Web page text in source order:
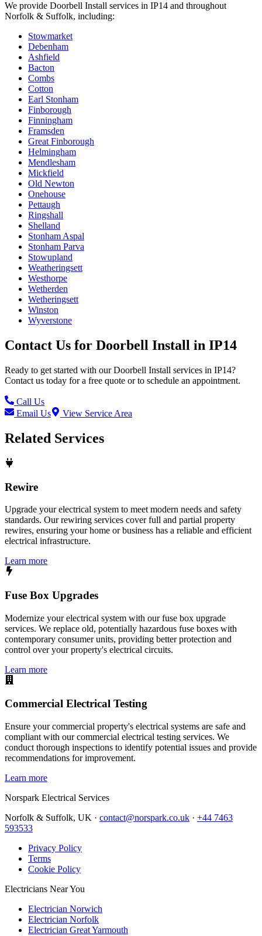
We provide Doorbell Install services in IP14 and throughout
Norfolk & Suffolk, including:
Stowmarket
Debenham
Ashfield
Bacton
Combs
Cotton
Earl Stonham
Finborough
Finningham
Framsden
Great Finborough
Helmingham
Mendlesham
Mickfield
Old Newton
Onehouse
Pettaugh
Ringshall
Shelland
Stonham Aspal
Stonham Parva
Stowupland
Weatheringsett
Westhorpe
Wetherden
Wetheringsett
Winston
Wyverstone
Contact Us for Doorbell Install in IP14
Ready to get started with ourDoorbell Install services in IP14?
Contact us today for a free quote or to schedule an appointment.
Call Us
Email Us
View Service Area
Related Services
Rewire
Upgrade your electrical system to meet modern needs and safety
standards. Our rewiring services cover full and partial property
rewires, ensuring your home or business has a reliable and efficient
electrical infrastructure.
Learn more
Fuse Box Upgrades
Modernize your electrical system with our fuse box upgrade
services. We replace old, potentially hazardous fuse boxes with
contemporary consumer units, providing better protection and
control over your property's electrical circuits.
Learn more
Commercial Electrical Testing
Ensure your commercial property's electrical systems are safe and
compliant with our commercial electrical testing services. We
conduct thorough inspections to identify potential issues and provide
recommendations for improvement.
Learn more
Norspark Electrical Services
Norfolk & Suffolk, UK · contact@norspark.co.uk · +44 7463
593533
Privacy Policy
Terms
Cookie Policy
Electricians Near You
Electrician Norwich
Electrician Norfolk
Electrician Great Yarmouth